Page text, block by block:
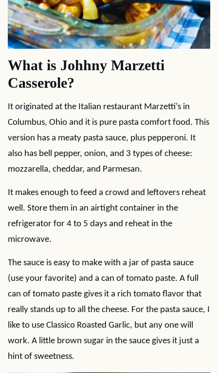
What is Johhny Marzetti
Casserole?
It originated at the Italian restaurant Marzetti’s in
Columbus, Ohio and it is pure pasta comfort food. This
version has a meaty pasta sauce, plus pepperoni. It
also has bell pepper, onion, and 3 types of cheese:
mozzarella, cheddar, and Parmesan.
It makes enough to feed a crowd and leftovers reheat
well. Store them in an airtight container in the
refrigerator for 4 to 5 days and reheat in the
microwave.
The sauce is easy to make with a jar of pasta sauce
(use your favorite) and a can of tomato paste. A full
can of tomato paste gives it a rich tomato flavor that
really stands up to all the cheese. For the pasta sauce, I
like to use Classico Roasted Garlic, but any one will
work. A little brown sugar in the sauce gives it just a
hint of sweetness.